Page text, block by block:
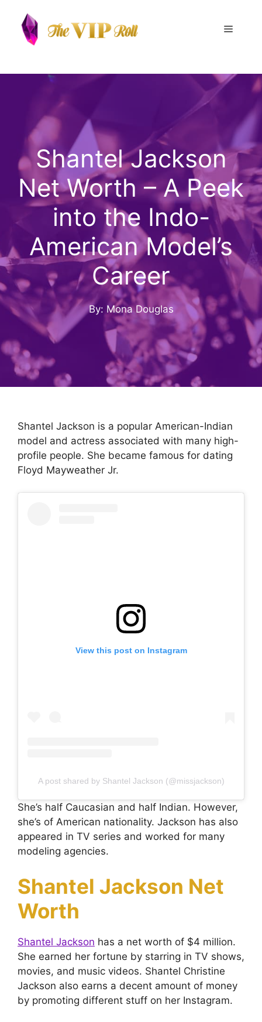
content
Menu
Shantel Jackson
Net Worth – A Peek
into the Indo-
American Model’s
Career
By: Mona Douglas
Shantel Jackson is a popular American-Indian
model and actress associated with many high-
profile people. She became famous for dating
Floyd Mayweather Jr.
View this post on Instagram
A post shared by Shantel Jackson (@missjackson)
She’s half Caucasian and half Indian. However,
she’s of American nationality. Jackson has also
appeared in TV series and worked for many
modeling agencies.
Shantel Jackson Net
Worth
Shantel Jackson has a net worth of $4 million.
She earned her fortune by starring in TV shows,
movies, and music videos. Shantel Christine
Jackson also earns a decent amount of money
by promoting different stuff on her Instagram.